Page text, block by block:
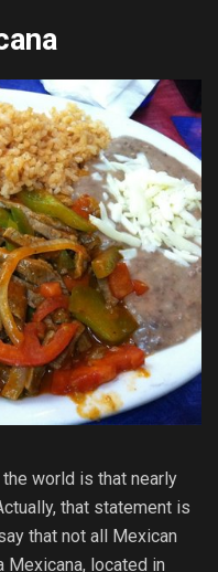
world is that nearly
that statement is
that not all Mexican
Mexicana, located in